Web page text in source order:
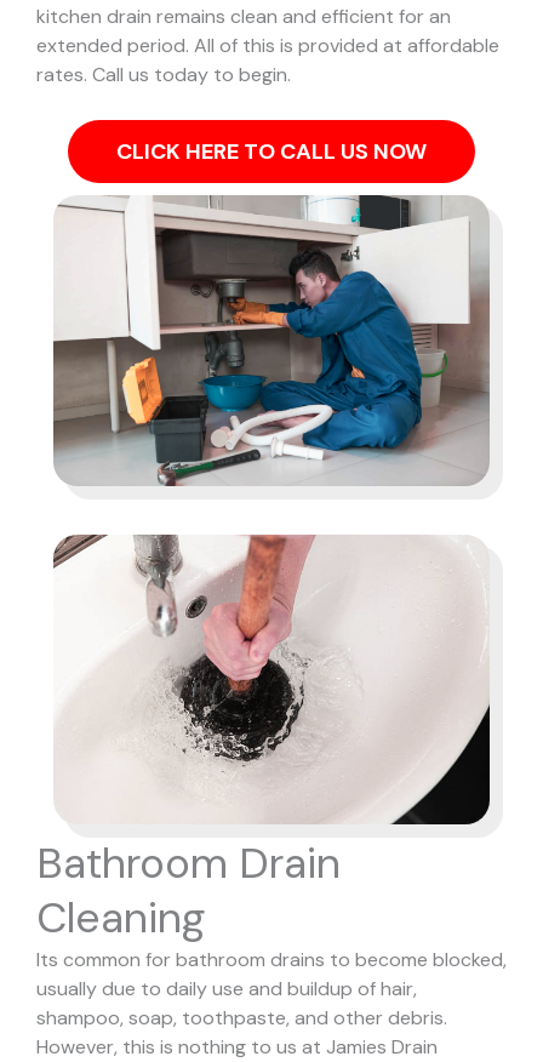
kitchen drain remains clean and efficient for an
extended period. All of this is provided at affordable
rates. Call us today to begin.
CLICK HERE TO CALL US NOW
Bathroom Drain
Cleaning
Its common for bathroom drains to become blocked,
usually due to daily use and buildup of hair,
shampoo, soap, toothpaste, and other debris.
However, this is nothing to us at Jamies Drain